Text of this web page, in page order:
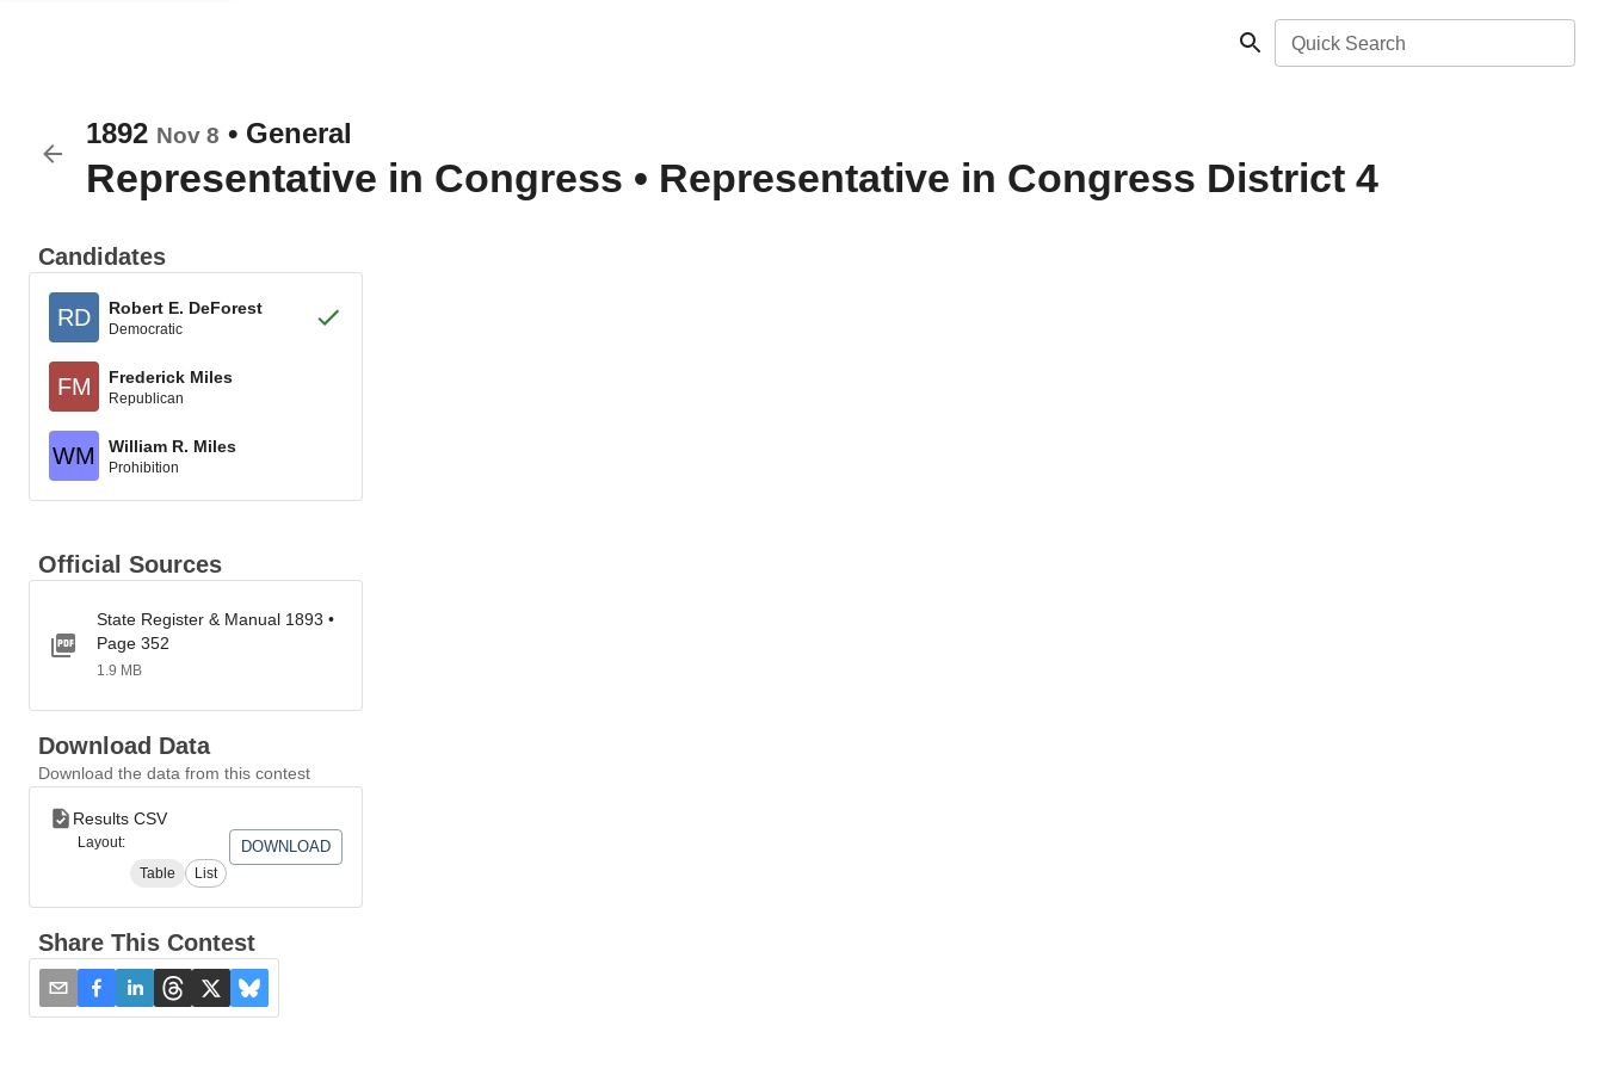
Quick Search
1892 Nov 8 • General
Representative in Congress • Representative in Congress District 4
Candidates
RD Robert E. DeForest
Democratic
FM Frederick Miles
Republican
WM William R. Miles
Prohibition
Official Sources
State Register & Manual 1893 •
Page 352
1.9 MB
Download Data
Download the data from this contest
Results CSV
Layout:
Table
List
DOWNLOAD
Share This Contest